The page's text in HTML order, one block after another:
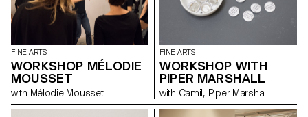
FINE ARTS
WORKSHOP MÉLODIE
MOUSSET
with Mélodie Mousset
FINE ARTS
WORKSHOP WITH
PIPER MARSHALL
with Camil, Piper Marshall